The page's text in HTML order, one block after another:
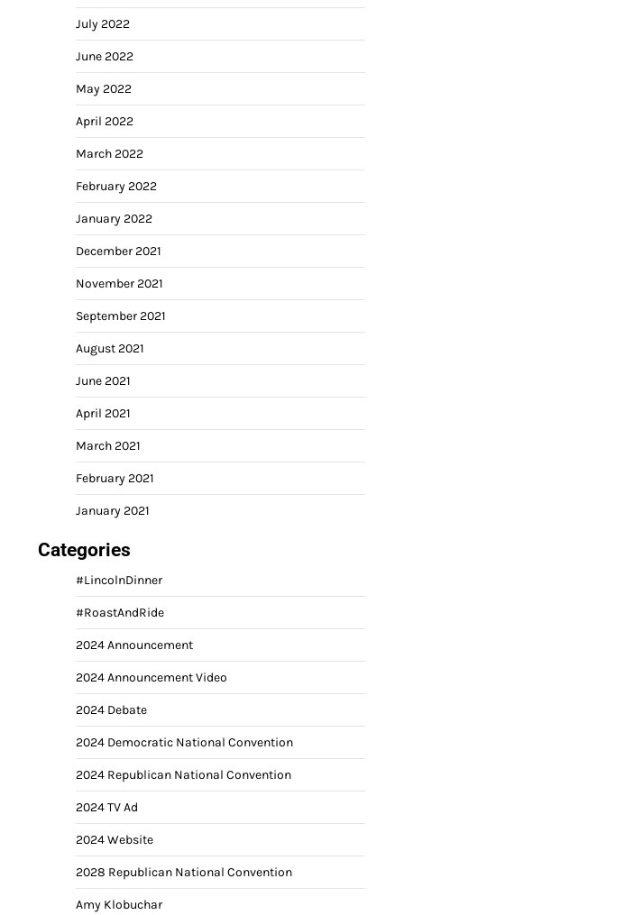
July 2022
June 2022
May 2022
April 2022
March 2022
February 2022
January 2022
December 2021
November 2021
September 2021
August 2021
June 2021
April 2021
March 2021
February 2021
January 2021
Categories
#LincolnDinner
#RoastAndRide
2024 Announcement
2024 Announcement Video
2024 Debate
2024 Democratic National Convention
2024 Republican National Convention
2024 TV Ad
2024 Website
2028 Republican National Convention
Amy Klobuchar